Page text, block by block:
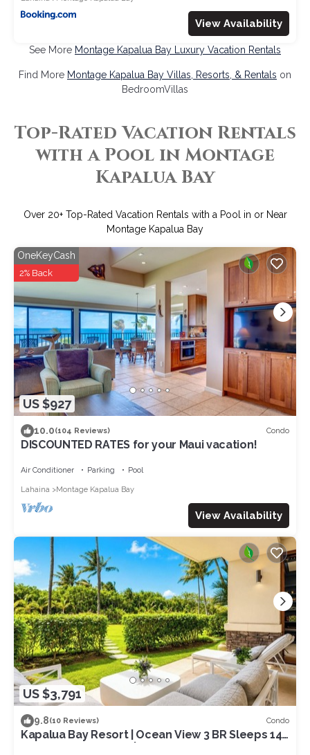
View Availability
See More Montage Kapalua Bay Luxury Vacation Rentals
Find More Montage Kapalua Bay Villas, Resorts, & Rentals on
BedroomVillas
Top-Rated Vacation Rentals
with a Pool in Montage
Kapalua Bay
Over 20+ Top-Rated Vacation Rentals with a Pool in or Near
Montage Kapalua Bay
US $927
OneKeyCash
2% Back
10.0(104 Reviews) Condo
DISCOUNTED RATES for your Maui vacation!
Air Conditioner Parking Pool
Lahaina Montage Kapalua Bay
View Availability
US $3,791
9.8(10 Reviews) Condo
Kapalua Bay Resort | Ocean View 3 BR Sleeps 14 |